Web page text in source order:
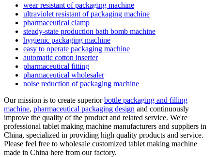
wear resistant of packaging machine
ultraviolet resistant of packaging machine
pharmaceutical clamp
steady-state production bath bomb machine
hygienic packaging machine
easy to operate packaging machine
automatic cotton inserter
pharmaceutical fitting
pharmaceutical wholesaler
noise reduction of packaging machine
Our mission is to create superiorbottle packaging and filling
machine, pharmaceutical packaging design and continuously
improve the quality of the product and related service. We're
professional tablet making machine manufacturers and suppliers in
China, specialized in providing high quality products and service.
Please feel free to wholesale customized tablet making machine
made in China here from our factory.